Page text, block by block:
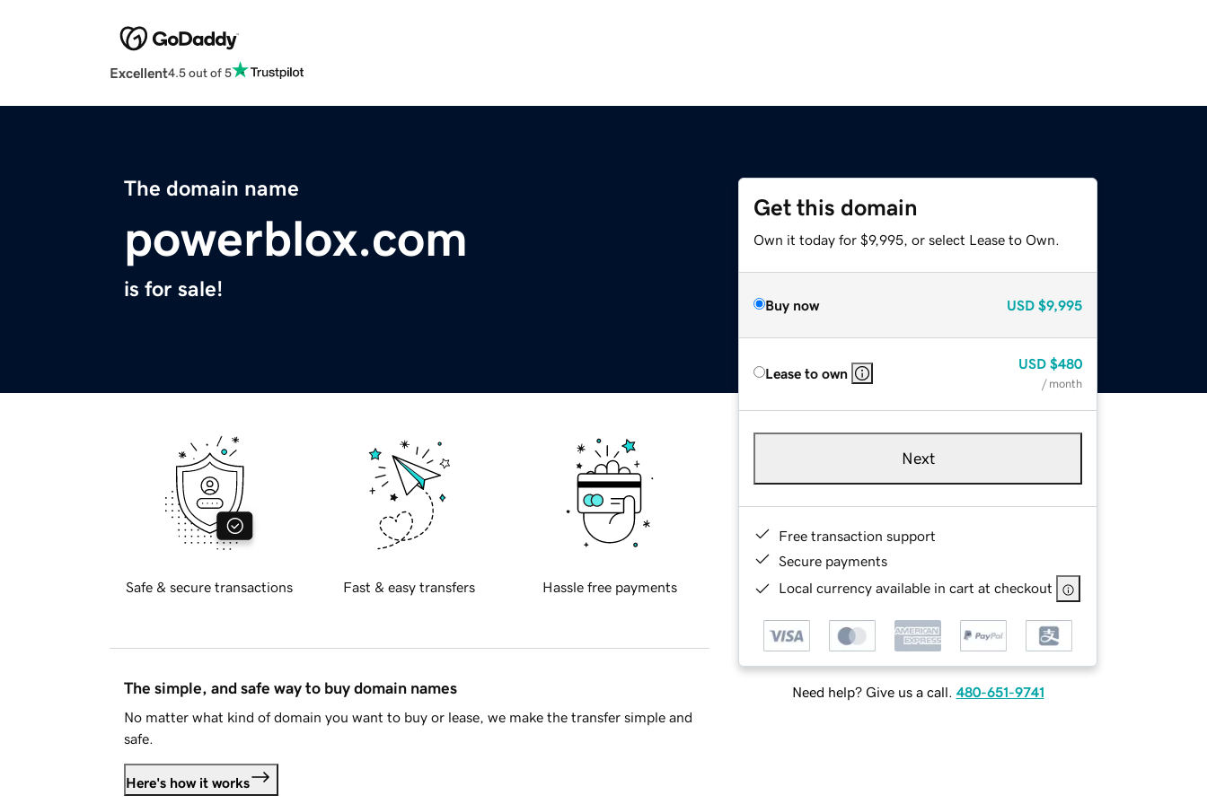
Excellent4.5 out of 5
The domain name
powerblox.com
is for sale!
Get this domain
Own it today for $9,995, or select Lease to Own.
Buy now USD $9,995
Lease to own
USD $480
/ month
Next
Free transaction support
Secure payments
Local currency available in cart at checkout
Need help? Give us a call. 480-651-9741
Safe & secure transactions Fast & easy transfers Hassle free payments
The simple, and safe way to buy domain names
No matter what kind of domain you want to buy or lease, we make the transfer simple and
safe.
Here's how it works